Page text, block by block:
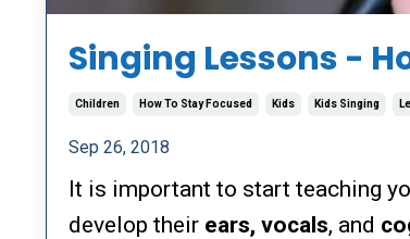
Singing Lessons -
Children How To Stay Focused Kids Kids Singing
Sep 26, 2018
It is important to start teaching
develop their ears, vocals, and